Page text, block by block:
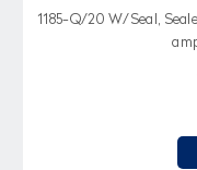
1185-Q/20 W/Seal,